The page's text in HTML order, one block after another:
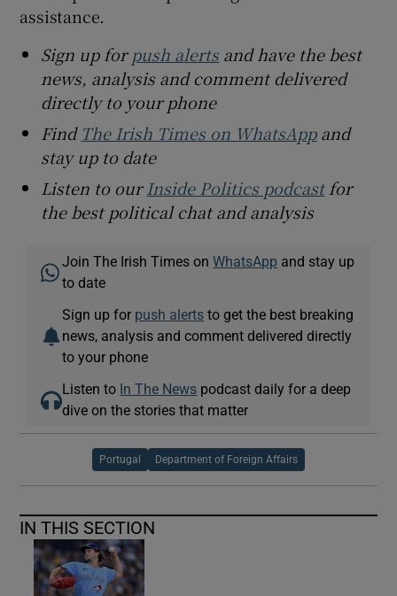
assistance.
Sign up forpush alertsand have the best
news, analysis and comment delivered
directly to your phone
Find The Irish Times on WhatsAppand
stay up to date
Listen to ourInside Politics podcastfor
the best political chat and analysis
Join The Irish Times onWhatsApp and stay up
to date
Sign up for push alerts to get the best breaking
news, analysis and comment delivered directly
to your phone
Listen to In The News podcast daily for a deep
dive on the stories that matter
Portugal Department of Foreign Affairs
IN THIS SECTION